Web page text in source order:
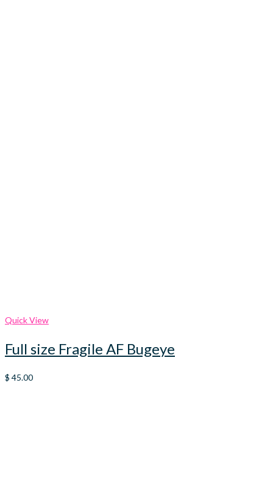
Quick View
Full size Fragile AF Bugeye
$ 45.00